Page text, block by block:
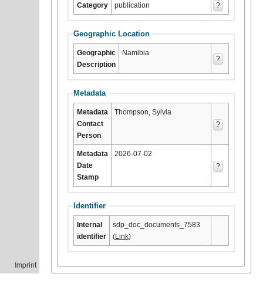
Imprint
Category publication ?
Geographic Location
Geographic
Description
Namibia
?
Metadata
Metadata
Contact
Person
Thompson, Sylvia
?
Metadata
Date
Stamp
2026-07-02
?
Identifier
Internal
identifier
sdp_doc_documents_7583
(Link)